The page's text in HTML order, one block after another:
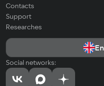
Contacts
Support
Researches
Social networks: